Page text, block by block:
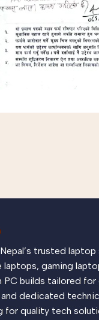
trusted
gaming
builds tailored
dedicated
for quality tech